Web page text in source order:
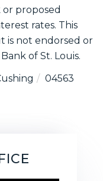
proposed
rates. This
is not endorsed or
of St. Louis.
04563